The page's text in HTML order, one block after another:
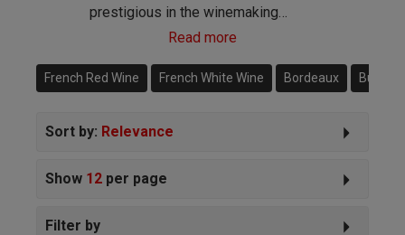
prestigious in the winemaking
world. From Burgundy to Bordeaux,
the heart of the Old World of wine.
Read more
French Red Wine French White Wine Bordeaux
Sort by: Relevance
Show 12 per page
Filter by